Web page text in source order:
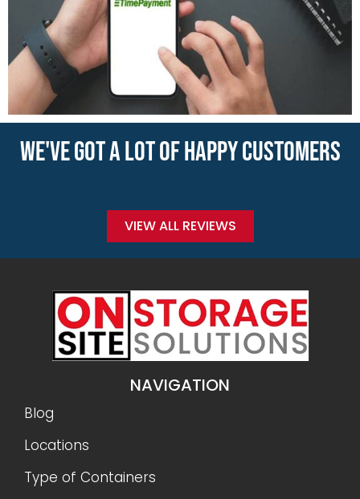
WE'VE GOT A LOT OF HAPPY CUSTOMERS
VIEW ALL REVIEWS
NAVIGATION
Blog
Locations
Type of Containers